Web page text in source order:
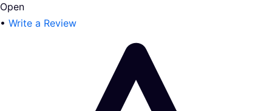
Open
• Write a Review